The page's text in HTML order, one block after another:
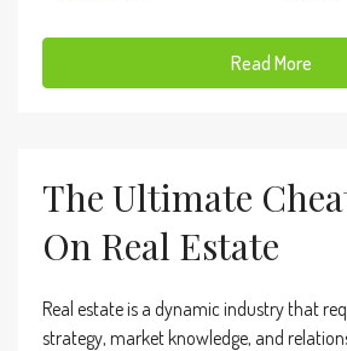
Read More
The Ultimate
On Real Estate
Real estate is a dynamic industry that
strategy, market knowledge, and